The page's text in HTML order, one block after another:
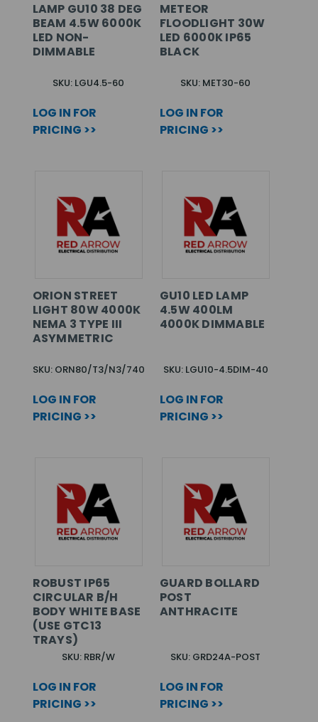
LAMP GU10 38 DEG
BEAM 4.5W 6000K
LED NON-
DIMMABLE
SKU: LGU4.5-60
LOG IN FOR
PRICING >>
METEOR
FLOODLIGHT 30W
LED 6000K IP65
BLACK
SKU: MET30-60
LOG IN FOR
PRICING >>
ORION STREET
LIGHT 80W 4000K
NEMA 3 TYPE III
ASYMMETRIC
SKU: ORN80/T3/N3/740
LOG IN FOR
PRICING >>
GU10 LED LAMP
4.5W 400LM
4000K DIMMABLE
SKU: LGU10-4.5DIM-40
LOG IN FOR
PRICING >>
ROBUST IP65
CIRCULAR B/H
BODY WHITE BASE
(USE GTC13
TRAYS)
SKU: RBR/W
LOG IN FOR
PRICING >>
GUARD BOLLARD
POST
ANTHRACITE
SKU: GRD24A-POST
LOG IN FOR
PRICING >>